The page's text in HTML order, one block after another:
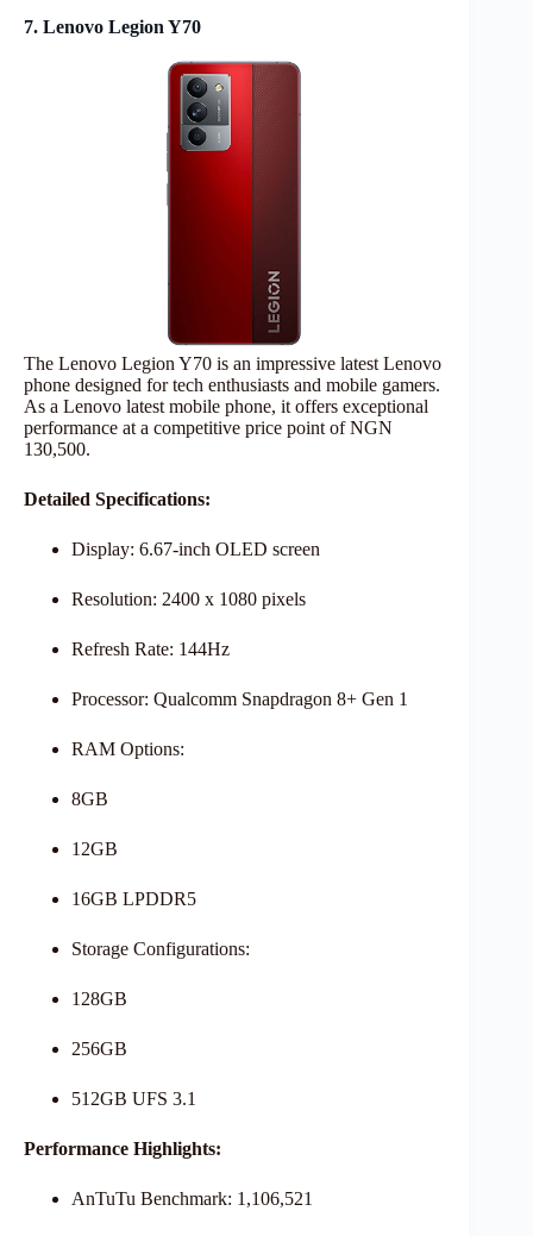
7. Lenovo Legion Y70
The Lenovo Legion Y70 is an impressive latest Lenovo
phone designed for tech enthusiasts and mobile gamers.
As a Lenovo latest mobile phone, it offers exceptional
performance at a competitive price point of NGN
130,500.
Detailed Specifications:
Display: 6.67-inch OLED screen
Resolution: 2400 x 1080 pixels
Refresh Rate: 144Hz
Processor: Qualcomm Snapdragon 8+ Gen 1
RAM Options:
8GB
12GB
16GB LPDDR5
Storage Configurations:
128GB
256GB
512GB UFS 3.1
Performance Highlights:
AnTuTu Benchmark: 1,106,521